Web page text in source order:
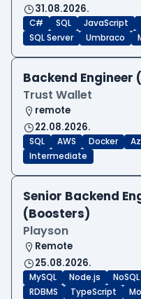
31.08.2026.
C# SQL JavaScript
SQL Server
Umbraco
Backend Engineer
Trust Wallet
remote
22.08.2026.
SQL AWS Docker
Intermediate
Senior Backend
(Boosters)
Playson
Remote
25.08.2026.
MySQL Node.js NoSQL
RDBMS
TypeScript